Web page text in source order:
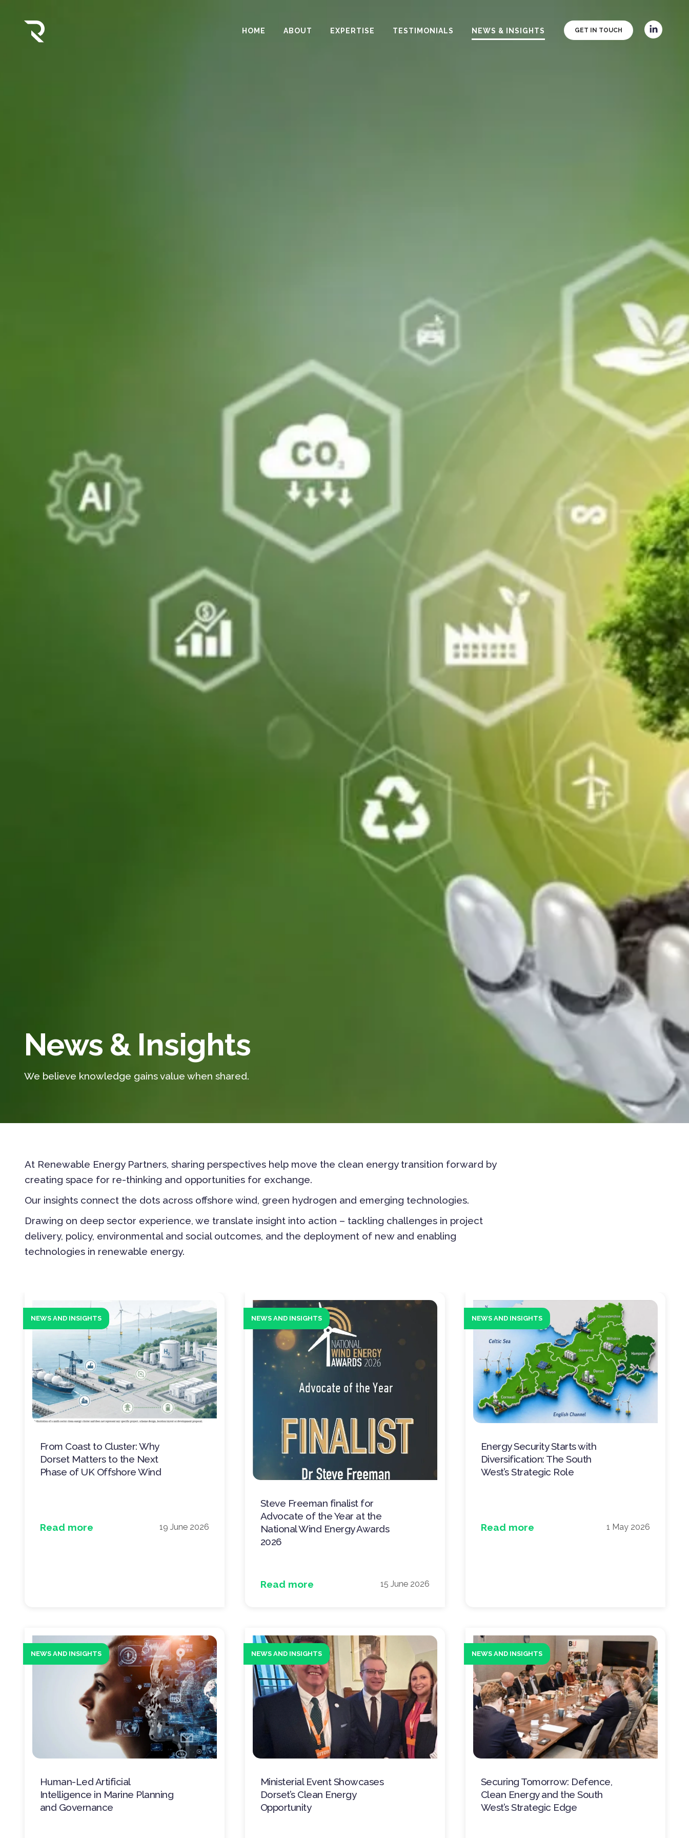
GET IN TOUCH
HOME ABOUT EXPERTISE TESTIMONIALS NEWS & INSIGHTS
News & Insights
We believe knowledge gains value when shared.
At Renewable Energy Partners, sharing perspectives help move the clean energy transition forward by
creating space for re-thinking and opportunities for exchange.
Our insights connect the dots across offshore wind, green hydrogen and emerging technologies.
Drawing on deep sector experience, we translate insight into action – tackling challenges in project
delivery, policy, environmental and social outcomes, and the deployment of new and enabling
technologies in renewable energy.
NEWS AND INSIGHTS
From Coast to Cluster: Why
Dorset Matters to the Next
Phase of UK Offshore Wind
Read more 19 June 2026
NEWS AND INSIGHTS
Steve Freeman finalist for
Advocate of the Year at the
National Wind Energy Awards
2026
Read more 15 June 2026
NEWS AND INSIGHTS
Energy Security Starts with
Diversification: The South
West’s Strategic Role
Read more 1 May 2026
NEWS AND INSIGHTS
Human-Led Artificial
Intelligence in Marine Planning
and Governance
NEWS AND INSIGHTS
Ministerial Event Showcases
Dorset’s Clean Energy
Opportunity
NEWS AND INSIGHTS
Securing Tomorrow: Defence,
Clean Energy and the South
West’s Strategic Edge